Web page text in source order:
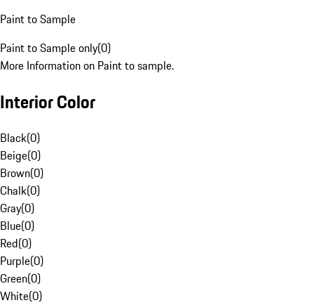
Paint to Sample
Paint to Sample only(0)
More Information on Paint to sample.
Interior Color
Black(0)
Beige(0)
Brown(0)
Chalk(0)
Gray(0)
Blue(0)
Red(0)
Purple(0)
Green(0)
White(0)